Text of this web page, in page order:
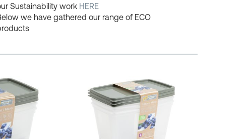
Sustainability work HERE
we have gathered our range of ECO